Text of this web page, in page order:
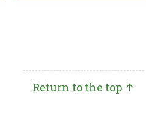
Return to the top ↑